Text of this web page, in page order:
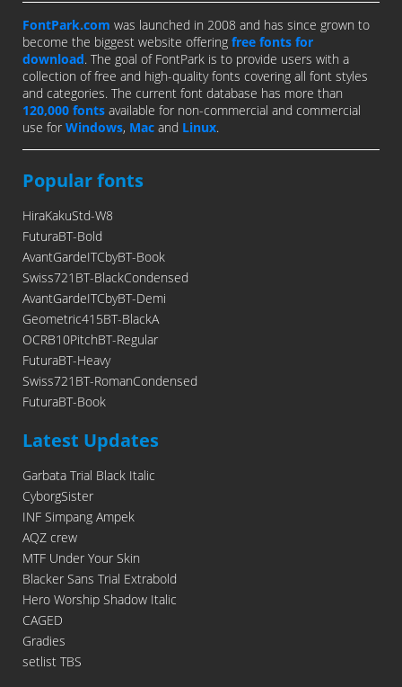
FontPark.com was launched in 2008 and has since grown to
become the biggest website offering free fonts for
download. The goal of FontPark is to provide users with a
collection of free and high-quality fonts covering all font styles
and categories. The current font database has more than
120,000 fonts available for non-commercial and commercial
use for Windows, Mac and Linux.
Popular fonts
HiraKakuStd-W8
FuturaBT-Bold
AvantGardeITCbyBT-Book
Swiss721BT-BlackCondensed
AvantGardeITCbyBT-Demi
Geometric415BT-BlackA
OCRB10PitchBT-Regular
FuturaBT-Heavy
Swiss721BT-RomanCondensed
FuturaBT-Book
Latest Updates
Garbata Trial Black Italic
CyborgSister
INF Simpang Ampek
AQZ crew
MTF Under Your Skin
Blacker Sans Trial Extrabold
Hero Worship Shadow Italic
CAGED
Gradies
setlist TBS